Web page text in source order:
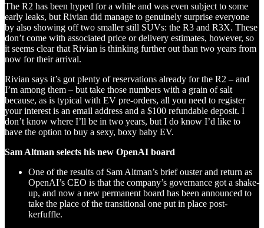
The R2 has been hyped for a while and was even subject to some
early leaks, but Rivian did manage to genuinely surprise everyone
by also showing off two smaller still SUVs: the R3 and R3X. These
don’t come with associated price or delivery estimates, however, so
it seems clear that Rivian is thinking further out than two years from
now for their arrival.
Rivian says it’s got plenty of reservations already for the R2 – and
I’m among them – but take those numbers with a grain of salt
because, as is typical with EV pre-orders, all you need to register
your interest is an email address and a $100 refundable deposit. I
don’t know where I’ll be in two years, but I do know I’d like to
have the option to buy a sexy, boxy baby EV.
Sam Altman selects his new OpenAI board
One of the results of Sam Altman’s brief ouster and return as
OpenAI’s CEO is that the company’s governance got a shake-
up, and now a new permanent board has been announced to
take the place of the transitional one put in place post-
kerfuffle.